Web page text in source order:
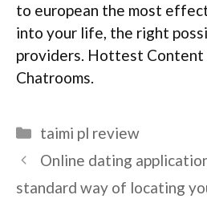
to european the most
into your life, the right
providers. Hottest Content
Chatrooms.
Categories
taimi pl review
Online dating
standard way of locating